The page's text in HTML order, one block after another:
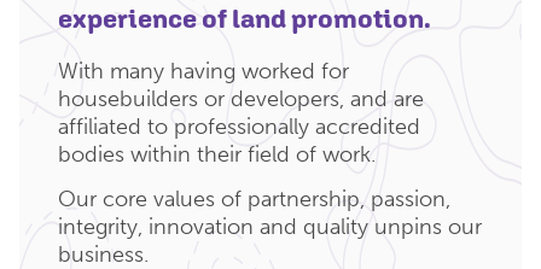
experience of land promotion.
With many having worked for
housebuilders or developers, and are
affiliated to professionally accredited
bodies within their field of work.
Our core values of partnership, passion,
integrity, innovation and quality unpins our
business.